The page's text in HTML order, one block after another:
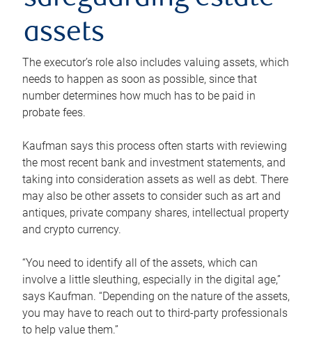
assets
The executor’s role also includes valuing assets, which
needs to happen as soon as possible, since that
number determines how much has to be paid in
probate fees.
Kaufman says this process often starts with reviewing
the most recent bank and investment statements, and
taking into consideration assets as well as debt. There
may also be other assets to consider such as art and
antiques, private company shares, intellectual property
and crypto currency.
“You need to identify all of the assets, which can
involve a little sleuthing, especially in the digital age,”
says Kaufman. “Depending on the nature of the assets,
you may have to reach out to third-party professionals
to help value them.”